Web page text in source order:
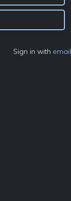
Sign in with email